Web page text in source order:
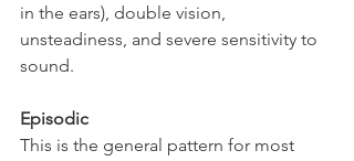
in the ears), double vision,
unsteadiness, and severe sensitivity to
sound.
Episodic
This is the general pattern for most